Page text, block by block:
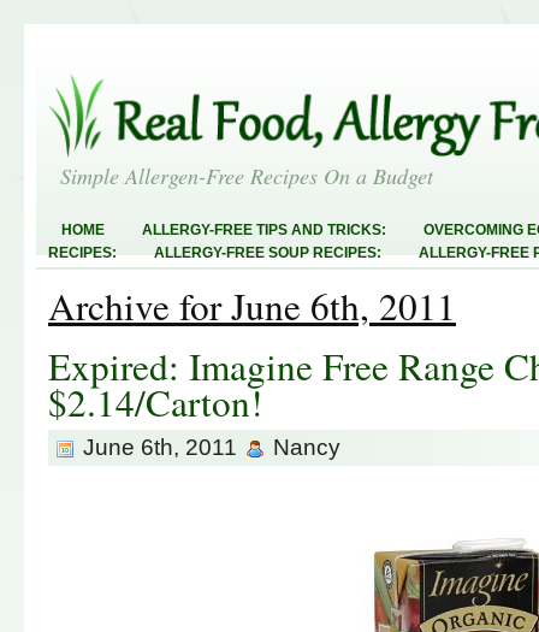
Simple Allergen-Free Recipes On a Budget
HOME ALLERGY-FREE TIPS AND TRICKS:
OVERCOMING
RECIPES:
ALLERGY-FREE SOUP RECIPES:
ALLERGY-FREE
ABOUT
ALLERGY-FREE SWEETS AND TREATS
FREE MAIN DISHES:
ALLERGY-FREE RECIPE INDEX
Archive for June 6th, 2011
Expired: Imagine Free Range
$2.14/Carton!
June 6th, 2011 Nancy